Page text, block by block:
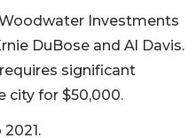
Investments
DuBose and Al Davis.
significant
city for $50,000.